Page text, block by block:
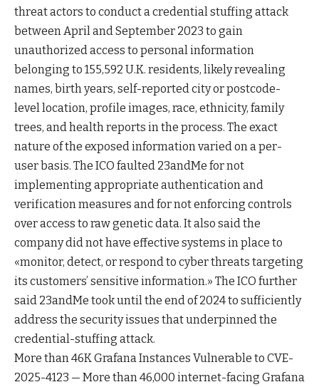
threat actors to conduct a credential stuffing attack
between April and September 2023 to gain
unauthorized access to personal information
belonging to 155,592 U.K. residents, likely revealing
names, birth years, self-reported city or postcode-
level location, profile images, race, ethnicity, family
trees, and health reports in the process. The exact
nature of the exposed information varied on a per-
user basis. The ICO faulted 23andMe for not
implementing appropriate authentication and
verification measures and for not enforcing controls
over access to raw genetic data. It also said the
company did not have effective systems in place to
«monitor, detect, or respond to cyber threats targeting
its customers’ sensitive information.» The ICO further
said 23andMe took until the end of 2024 to sufficiently
address the security issues that underpinned the
credential-stuffing attack.
More than 46K Grafana Instances Vulnerable to CVE-
2025-4123 — More than 46,000 internet-facing Grafana